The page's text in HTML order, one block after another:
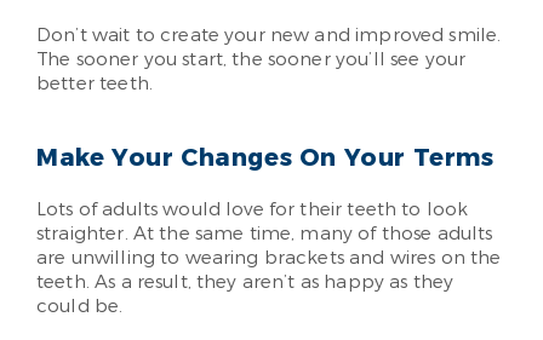
Don’t wait to create your new and improved smile.
The sooner you start, the sooner you’ll see your
better teeth.
Make Your Changes On Your Terms
Lots of adults would love for their teeth to look
straighter. At the same time, many of those adults
are unwilling to wearing brackets and wires on the
teeth. As a result, they aren’t as happy as they
could be.